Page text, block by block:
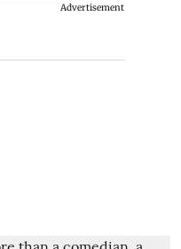
Advertisement